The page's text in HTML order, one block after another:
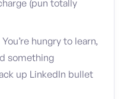
(pun totally
hungry to learn,
something
up LinkedIn bullet